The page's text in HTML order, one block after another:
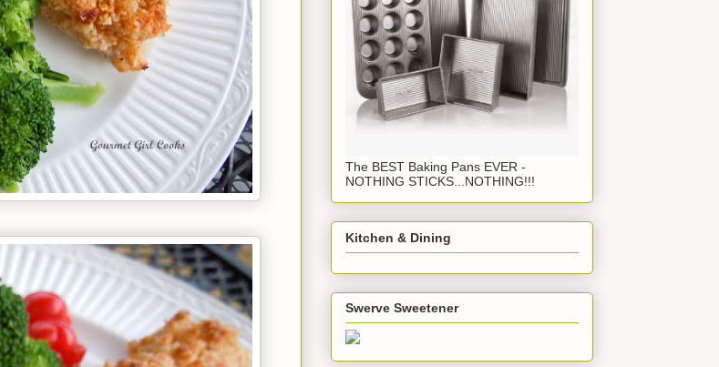
The BEST Baking Pans EVER -
NOTHING STICKS...NOTHING!!!
Kitchen & Dining
Swerve Sweetener